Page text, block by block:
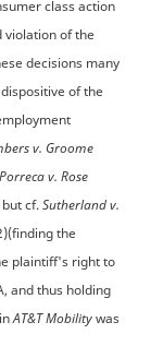
class action
violation of the
decisions many
of the
v. Groome
Porreca v. Rose
cf.Sutherland v.
the
plaintiff's right to
and thus holding
AT&T Mobilitywas